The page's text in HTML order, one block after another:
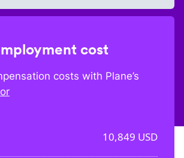
cost
costs with Plane’s
10,849 USD